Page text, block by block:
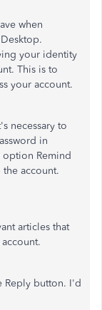
when
your identity
This is to
your account.
necessary to
in
option Remind
account.
articles that
Reply button. I'd